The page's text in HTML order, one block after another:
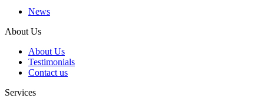
News
About Us
About Us
Testimonials
Contact us
Services